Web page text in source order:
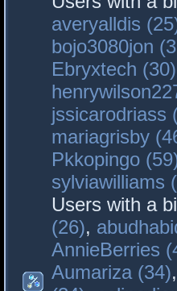
averyalldis
bojo3080jon
Ebryxtech (30)
jssicarodriass
mariagrisby
Pkkopingo
sylviawilliams
Users with a
(26),
AnnieBerries
Aumariza (34),